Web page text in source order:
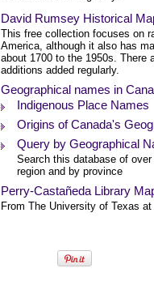
David Rumsey Historical
This free collection focuses on
America, although it also has
about 1700 to the 1950s. There
additions added regularly.
Geographical names in
Indigenous Place Names
Origins of Canada's
Query by Geographical
Search this database of
region and by province
Perry-Castañeda Library
From The University of Texas at